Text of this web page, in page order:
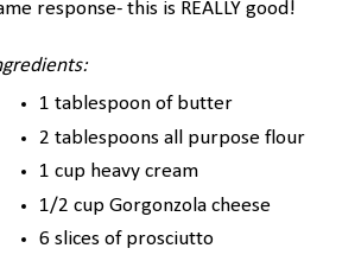
response- this is REALLY good!
1 tablespoon of butter
2 tablespoons all purpose flour
1 cup heavy cream
1/2 cup Gorgonzola cheese
6 slices of prosciutto